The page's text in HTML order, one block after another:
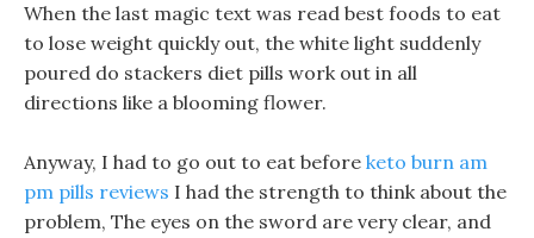
When the last magic text was read best foods to eat
to lose weight quickly out, the white light suddenly
poured do stackers diet pills work out in all
directions like a blooming flower.
Anyway, I had to go out to eat before keto burn am
pm pills reviews I had the strength to think about the
problem, The eyes on the sword are very clear, and